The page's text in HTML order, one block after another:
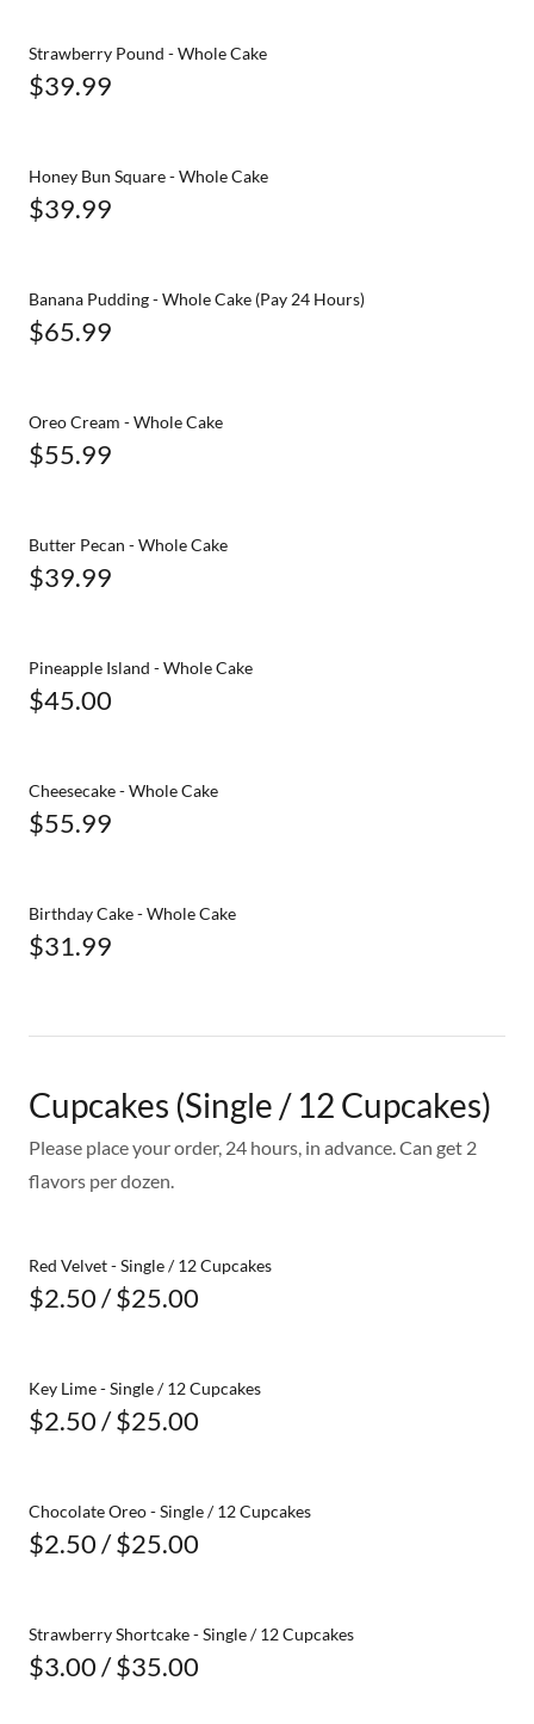
Strawberry Pound - Whole Cake
$39.99
Honey Bun Square - Whole Cake
$39.99
Banana Pudding - Whole Cake (Pay 24 Hours)
$65.99
Oreo Cream - Whole Cake
$55.99
Butter Pecan - Whole Cake
$39.99
Pineapple Island - Whole Cake
$45.00
Cheesecake - Whole Cake
$55.99
Birthday Cake - Whole Cake
$31.99
Cupcakes (Single / 12 Cupcakes)
Please place your order, 24 hours, in advance. Can get 2
flavors per dozen.
Red Velvet - Single / 12 Cupcakes
$2.50 / $25.00
Key Lime - Single / 12 Cupcakes
$2.50 / $25.00
Chocolate Oreo - Single / 12 Cupcakes
$2.50 / $25.00
Strawberry Shortcake - Single / 12 Cupcakes
$3.00 / $35.00